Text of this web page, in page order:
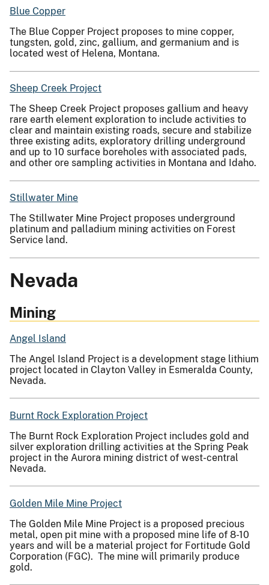
Blue Copper
The Blue Copper Project proposes to mine copper,
tungsten, gold, zinc, gallium, and germanium and is
located west of Helena, Montana.
Sheep Creek Project
The Sheep Creek Project proposes gallium and heavy
rare earth element exploration to include activities to
clear and maintain existing roads, secure and stabilize
three existing adits, exploratory drilling underground
and up to 10 surface boreholes with associated pads,
and other ore sampling activities in Montana and Idaho.
Stillwater Mine
The Stillwater Mine Project proposes underground
platinum and palladium mining activities on Forest
Service land.
Nevada
Mining
Angel Island
The Angel Island Project is a development stage lithium
project located in Clayton Valley in Esmeralda County,
Nevada.
Burnt Rock Exploration Project
The Burnt Rock Exploration Project includes gold and
silver exploration drilling activities at the Spring Peak
project in the Aurora mining district of west-central
Nevada.
Golden Mile Mine Project
The Golden Mile Mine Project is a proposed precious
metal, open pit mine with a proposed mine life of 8-10
years and will be a material project for Fortitude Gold
Corporation (FGC). The mine will primarily produce
gold.